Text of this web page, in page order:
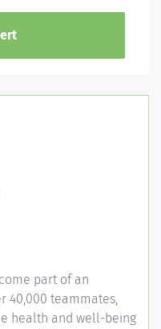
part of an
40,000 teammates,
health and well-being